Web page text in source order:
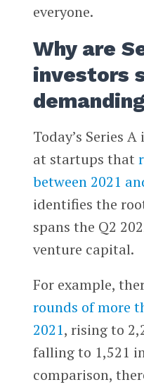
everyone.
Why are
investors
Today’s Series
at startups that
between 2021
identifies the
spans the Q2
venture capital.
For example,
rounds of more
2021, rising to
falling to 1,521
comparison,